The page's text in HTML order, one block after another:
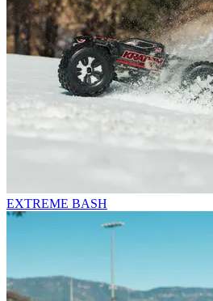
EXTREME BASH